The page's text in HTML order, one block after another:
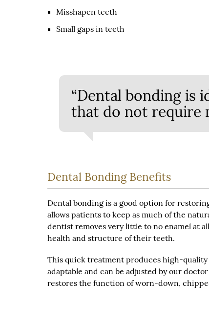
Misshapen teeth
Small gaps in teeth
“Dental bonding is
that do not require
Dental Bonding Benefits
Dental bonding is a good option for
allows patients to keep as much of the
dentist removes very little to no enamel at
health and structure of their teeth.
This quick treatment produces high-
adaptable and can be adjusted by our
restores the function of worn-down,